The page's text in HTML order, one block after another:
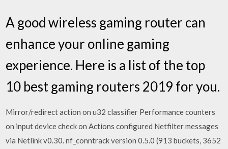
A good wireless gaming router can
enhance your online gaming
experience. Here is a list of the top
10 best gaming routers 2019 for you.
Mirror/redirect action on u32 classifier Performance counters
on input device check on Actions configured Netfilter messages
via Netlink v0.30. nf_conntrack version 0.5.0 (913 buckets, 3652